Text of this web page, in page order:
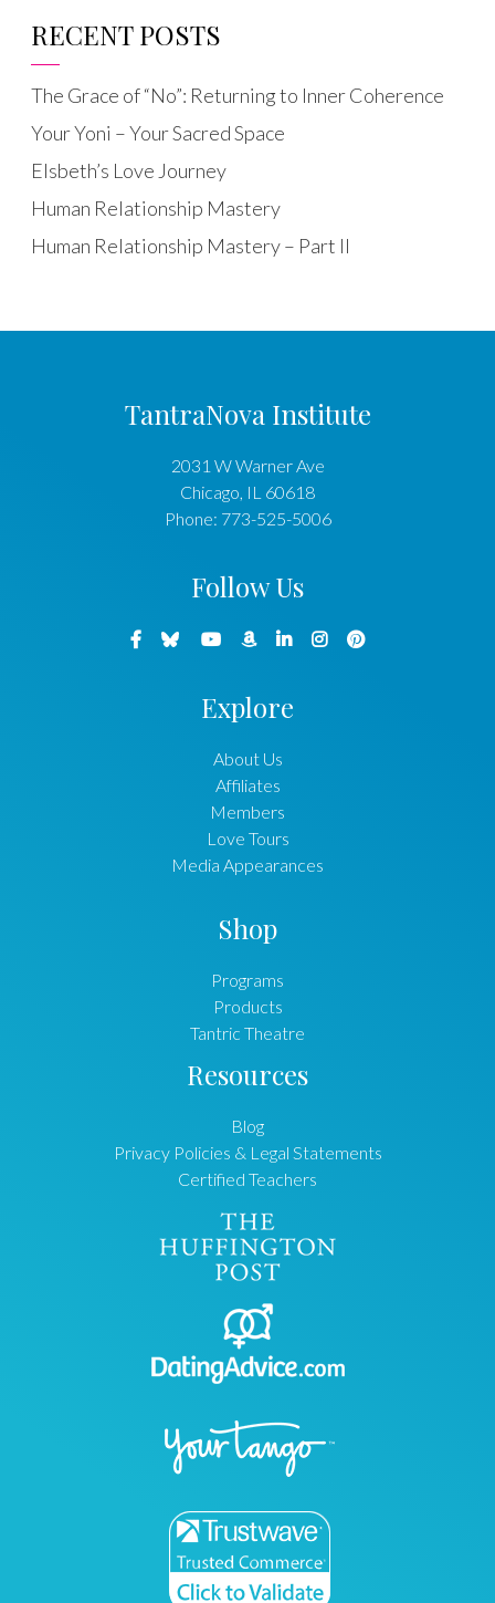
RECENT POSTS
The Grace of “No”: Returning to Inner Coherence
Your Yoni – Your Sacred Space
Elsbeth’s Love Journey
Human Relationship Mastery
Human Relationship Mastery – Part II
TantraNova Institute
2031 W Warner Ave
Chicago, IL 60618
Phone: 773-525-5006
Follow Us
Explore
About Us
Affiliates
Members
Love Tours
Media Appearances
Shop
Programs
Products
Tantric Theatre
Resources
Blog
Privacy Policies & Legal Statements
Certified Teachers